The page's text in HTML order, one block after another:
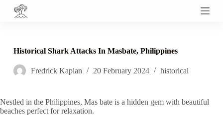
S
o
o
e
n
t
Historical Shark Attacks In Masbate, Philippines
Fredrick Kaplan 20 February 2024 historical
Nestled in the Philippines, Mas bate is a hidden gem with beautiful
beaches perfect for relaxation.